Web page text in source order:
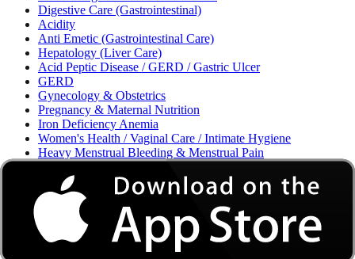
Digestive Care (Gastrointestinal)
Acidity
Anti Emetic (Gastrointestinal Care)
Hepatology (Liver Care)
Acid Peptic Disease / GERD / Gastric Ulcer
GERD
Gynecology & Obstetrics
Pregnancy & Maternal Nutrition
Iron Deficiency Anemia
Women's Health / Vaginal Care / Intimate Hygiene
Heavy Menstrual Bleeding & Menstrual Pain
Urinary Tract Infection (UTI) / Urology
Acne, Eczema, Psoriasis, Fungal Infection, Skin Allergy
Vaginal Infections / Sexually Transmitted Infections (STIs) /
Reproductive Health
Morning Sickness / Nausea & Vomiting in Pregnancy (NVP)